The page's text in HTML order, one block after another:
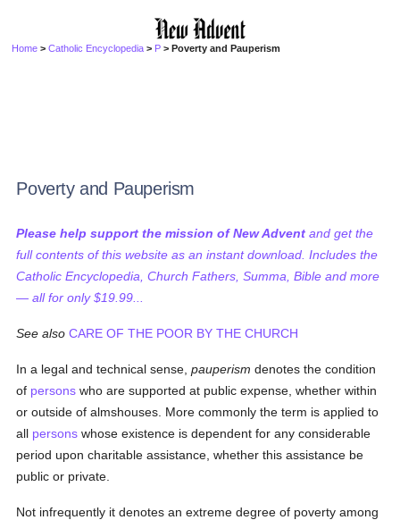
Home >Catholic Encyclopedia > P > Poverty and Pauperism
Poverty and Pauperism
Please help support the mission of New Advent and get the
full contents of this website as an instant download. Includes the
Catholic Encyclopedia, Church Fathers, Summa, Bible and more
— all for only $19.99...
See also CARE OF THE POOR BY THE CHURCH
In a legal and technical sense,pauperism denotes the condition
of persons who are supported at public expense, whether within
or outside of almshouses. More commonly the term is applied to
all persons whose existence is dependent for any considerable
period upon charitable assistance, whether this assistance be
public or private.
Not infrequently it denotes an extreme degree of poverty among